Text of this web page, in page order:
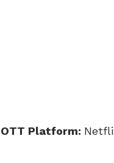
OTT Platform: